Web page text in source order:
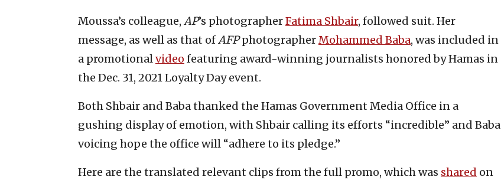
Moussa’s colleague, AP’s photographerFatima Shbair, followed suit. Her
message, as well as that ofAFPphotographerMohammed Baba, was included in
a promotionalvideo featuring award-winning journalists honored by Hamas in
the Dec. 31, 2021 Loyalty Day event.
Both Shbair and Baba thanked the Hamas Government Media Office in a
gushing display of emotion, with Shbair calling its efforts “incredible” and Baba
voicing hope the office will “adhere to its pledge.”
Here are the translated relevant clips from the full promo, which was shared on